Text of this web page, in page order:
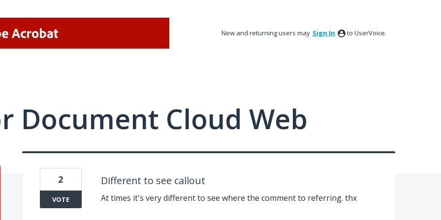
New and returning users may Sign In to UserVoice.
Document Cloud Web
Different to see callout
At times it's very different to see where the comment to referring. thx
2
VOTE